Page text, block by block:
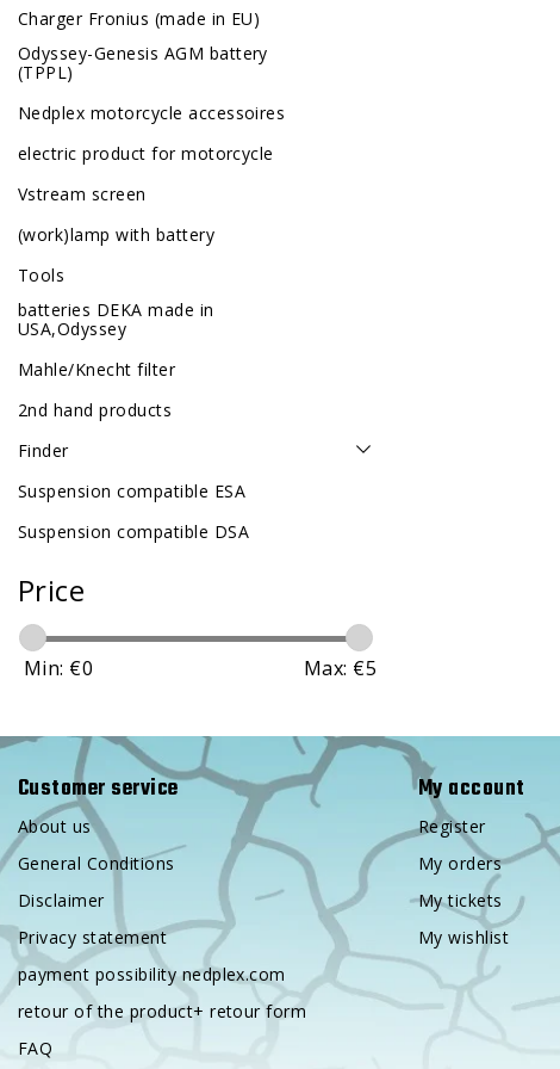
Charger Fronius (made in EU)
Odyssey-Genesis AGM battery
(TPPL)
Nedplex motorcycle accessoires
electric product for motorcycle
Vstream screen
(work)lamp with battery
Tools
batteries DEKA made in
USA,Odyssey
Mahle/Knecht filter
2nd hand products
Finder
Suspension compatible ESA
Suspension compatible DSA
Price
Min: €0 Max: €5
Customer service
About us
General Conditions
Disclaimer
Privacy statement
payment possibility nedplex.com
retour of the product+ retour form
FAQ
My account
Register
My orders
My tickets
My wishlist